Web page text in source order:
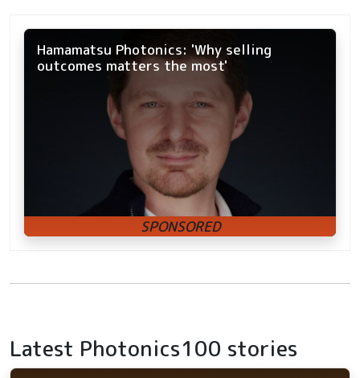
Hamamatsu Photonics: 'Why selling
outcomes matters the most'
Latest Photonics100 stories